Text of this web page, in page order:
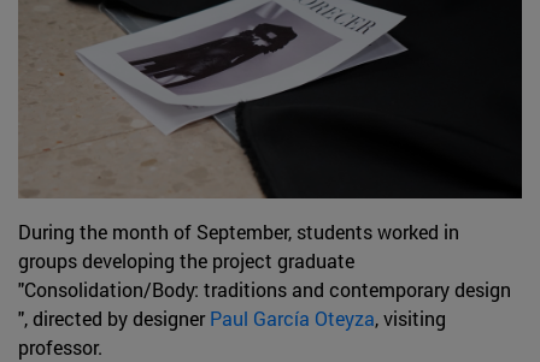
During the month of September, students worked in
groups developing the project graduate
"Consolidation/Body: traditions and contemporary design
", directed by designerPaul García Oteyza, visiting
professor.